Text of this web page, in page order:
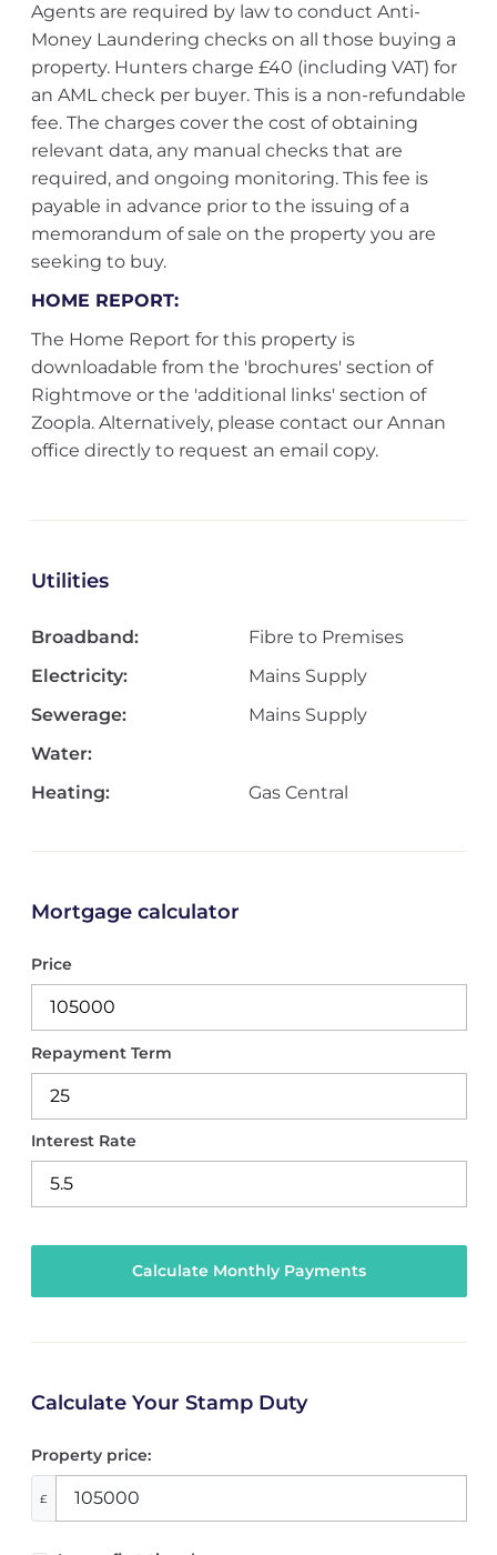
Agents are required by law to conduct Anti-
Money Laundering checks on all those buying a
property. Hunters charge £40 (including VAT) for
an AML check per buyer. This is a non-refundable
fee. The charges cover the cost of obtaining
relevant data, any manual checks that are
required, and ongoing monitoring. This fee is
payable in advance prior to the issuing of a
memorandum of sale on the property you are
seeking to buy.
HOME REPORT:
The Home Report for this property is
downloadable from the 'brochures' section of
Rightmove or the 'additional links' section of
Zoopla. Alternatively, please contact our Annan
office directly to request an email copy.
Utilities
Broadband:
Fibre to Premises
Electricity:
Mains Supply
Sewerage:
Mains Supply
Water:
Heating:
Gas Central
Mortgage calculator
Price
Repayment Term
Interest Rate
Calculate Your Stamp Duty
Property price:
£